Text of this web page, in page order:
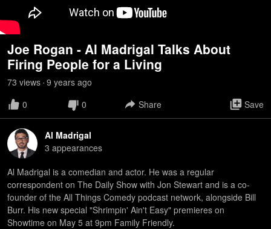
Joe Rogan - Al Madrigal Talks About
Firing People for a Living
73 views • 9 years ago
0
0 Share Save
Al Madrigal
3 appearances
Al Madrigal is a comedian and actor. He was a regular
correspondent on The Daily Show with Jon Stewart and is a co-
founder of the All Things Comedy podcast network, alongside Bill
Burr. His new special "Shrimpin' Ain't Easy" premieres on
Showtime on May 5 at 9pm Family Friendly.